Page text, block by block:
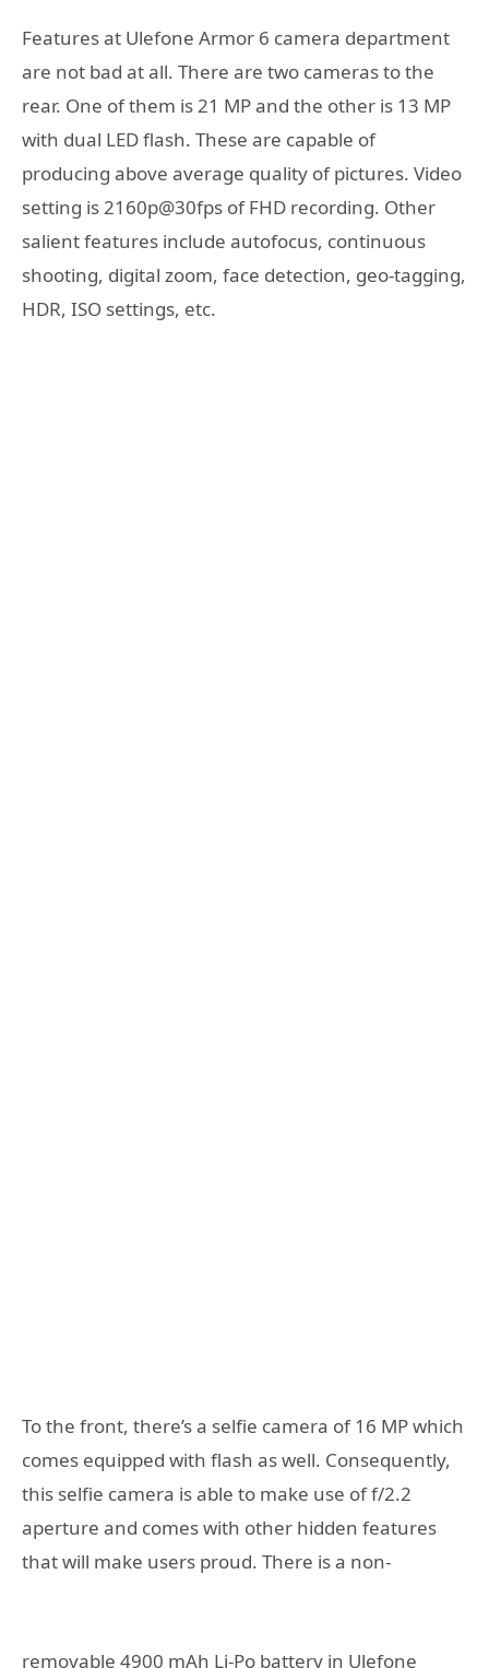
Features at Ulefone Armor 6 camera department
are not bad at all. There are two cameras to the
rear. One of them is 21 MP and the other is 13 MP
with dual LED flash. These are capable of
producing above average quality of pictures. Video
setting is 2160p@30fps of FHD recording. Other
salient features include autofocus, continuous
shooting, digital zoom, face detection, geo-tagging,
HDR, ISO settings, etc.
To the front, there’s a selfie camera of 16 MP which
comes equipped with flash as well. Consequently,
this selfie camera is able to make use of f/2.2
aperture and comes with other hidden features
that will make users proud. There is a non-
removable 4900 mAh Li-Po battery in Ulefone